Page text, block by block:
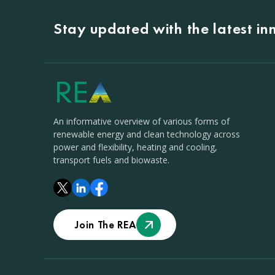
Stay updated with the latest
An informative overview of various forms of
renewable energy and clean technology across
power and flexibility, heating and cooling,
transport fuels and biowaste.
Join The REA